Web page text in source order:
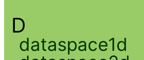
D
dataspace1d